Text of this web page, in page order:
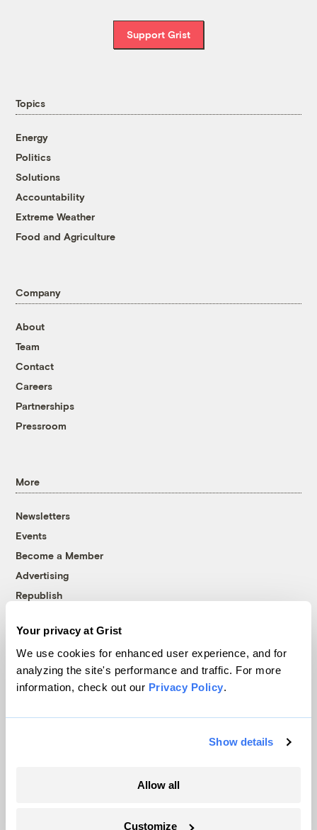
Your privacy at Grist
We use cookies for enhanced user experience, and for
analyzing the site's performance and traffic. For more
information, check out our Privacy Policy.
Show details
Allow all
Customize
Support Grist
Topics
Energy
Politics
Solutions
Accountability
Extreme Weather
Food and Agriculture
Company
About
Team
Contact
Careers
Partnerships
Pressroom
More
Newsletters
Events
Become a Member
Advertising
Republish
© 1999-2026 Grist Magazine, Inc. All rights reserved.
Grist is powered byWordPress VIP